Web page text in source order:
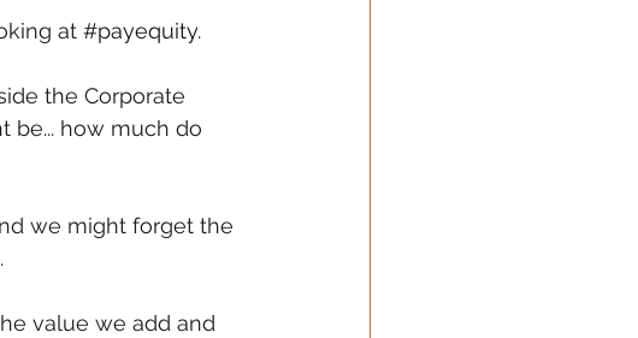
at #payequity.
the Corporate
be... how much do
we might forget the
value we add and